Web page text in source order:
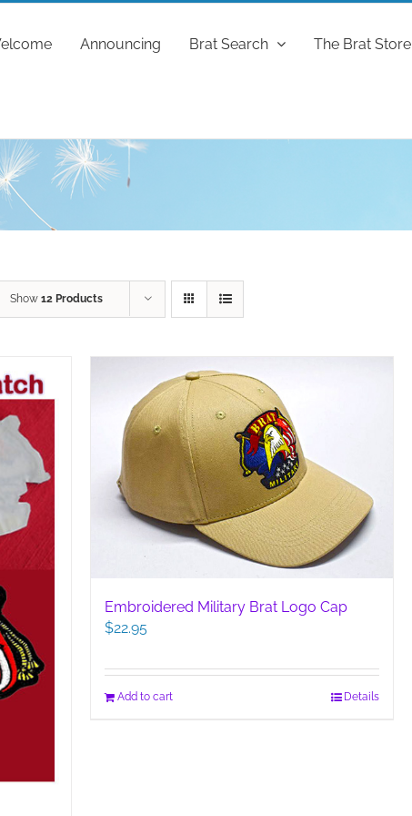
Announcing Brat Search The Brat Store
Show 12 Products
Embroidered Military Brat Logo Cap
$22.95
Add to cart Details